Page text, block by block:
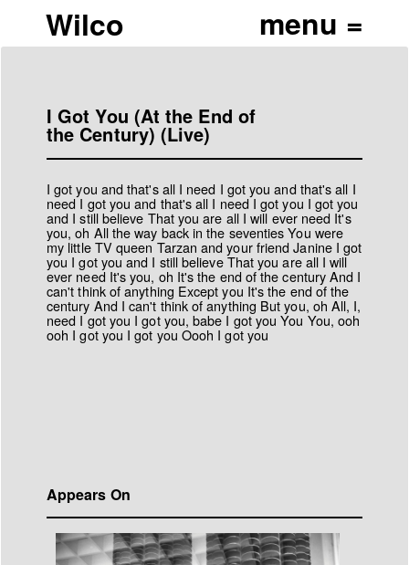
Wilco
I Got You (At the End of
the Century) (Live)
I got you and that's all I need I got you and that's all I
need I got you and that's all I need I got you I got you
and I still believe That you are all I will ever need It's
you, oh All the way back in the seventies You were
my little TV queen Tarzan and your friend Janine I got
you I got you and I still believe That you are all I will
ever need It's you, oh It's the end of the century And I
can't think of anything Except you It's the end of the
century And I can't think of anything But you, oh All, I,
need I got you I got you, babe I got you You You, ooh
ooh I got you I got you Oooh I got you
Appears On